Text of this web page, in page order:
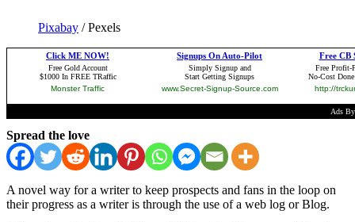
Pixabay / Pexels
Spread the love
A novel way for a writer to keep prospects and fans in the loop on
their progress as a writer is through the use of a web log or Blog.